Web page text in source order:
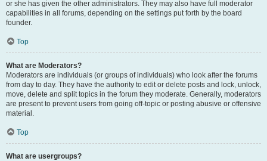
or she has given the other administrators. They may also have full moderator
capabilities in all forums, depending on the settings put forth by the board
founder.
Top
What are Moderators?
Moderators are individuals (or groups of individuals) who look after the forums
from day to day. They have the authority to edit or delete posts and lock, unlock,
move, delete and split topics in the forum they moderate. Generally, moderators
are present to prevent users from going off-topic or posting abusive or offensive
material.
Top
What are usergroups?